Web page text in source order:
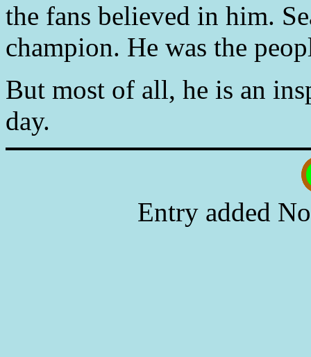
the fans believed in him.
champion. He was the
But most of all, he is an
day.
Entry added